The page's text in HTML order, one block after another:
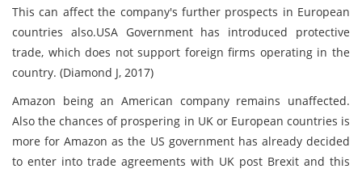
This can affect the company's further prospects in European
countries also.USA Government has introduced protective
trade, which does not support foreign firms operating in the
country. (Diamond J, 2017)
Amazon being an American company remains unaffected.
Also the chances of prospering in UK or European countries is
more for Amazon as the US government has already decided
to enter into trade agreements with UK post Brexit and this